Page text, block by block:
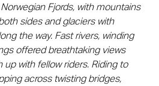
Fjords, with mountains
sides and glaciers with
the way. Fast rivers, winding
offered breathtaking views
with fellow riders. Riding to
across twisting bridges,